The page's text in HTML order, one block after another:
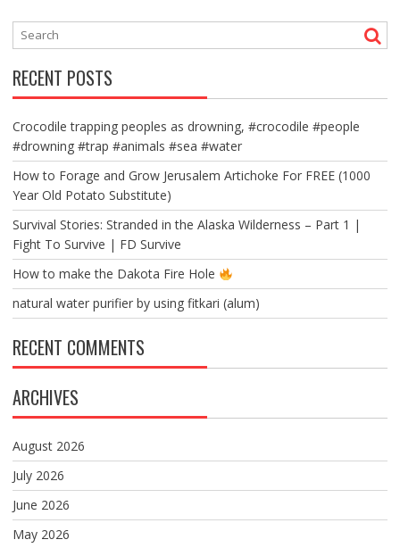
RECENT POSTS
Crocodile trapping peoples as drowning, #crocodile #people
#drowning #trap #animals #sea #water
How to Forage and Grow Jerusalem Artichoke For FREE (1000
Year Old Potato Substitute)
Survival Stories: Stranded in the Alaska Wilderness – Part 1 |
Fight To Survive | FD Survive
How to make the Dakota Fire Hole
natural water purifier by using fitkari (alum)
RECENT COMMENTS
ARCHIVES
August 2026
July 2026
June 2026
May 2026